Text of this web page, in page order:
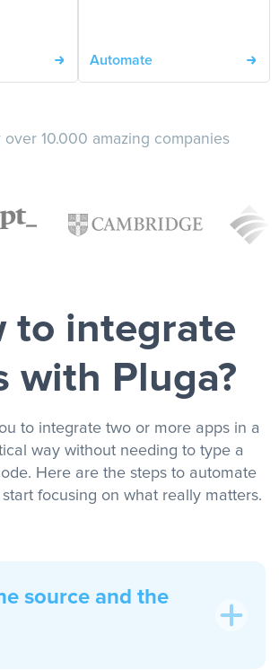
Automate
over 10.000 amazing companies
to integrate
with Pluga?
to integrate two or more apps in a
way without needing to type a
Here are the steps to automate
focusing on what really matters.
source and the